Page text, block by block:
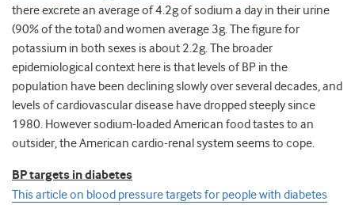
there excrete an average of 4.2g of sodium a day in their urine
(90% of the total) and women average 3g. The figure for
potassium in both sexes is about 2.2g. The broader
epidemiological context here is that levels of BP in the
population have been declining slowly over several decades, and
levels of cardiovascular disease have dropped steeply since
1980. However sodium-loaded American food tastes to an
outsider, the American cardio-renal system seems to cope.
BP targets in diabetes
This article on blood pressure targets for people with diabetes